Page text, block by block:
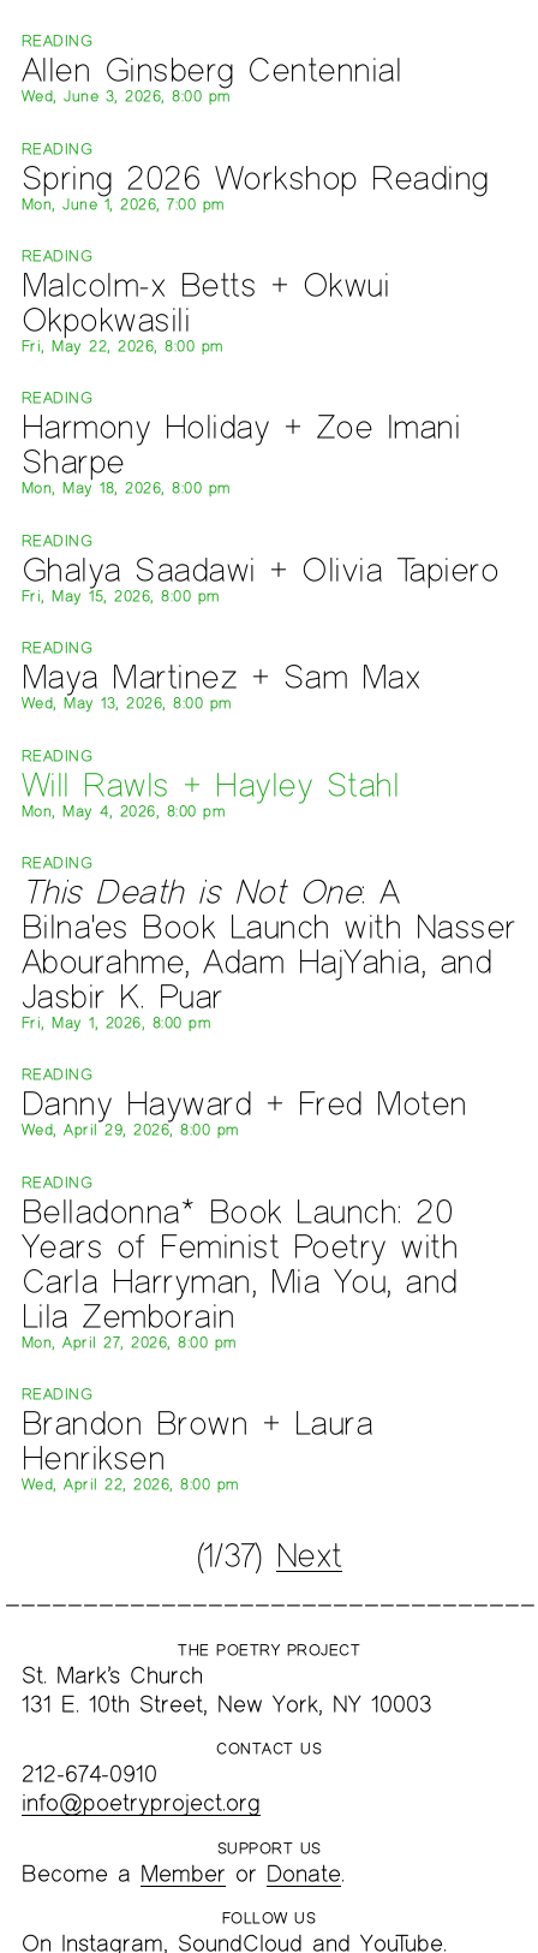
READING
Allen Ginsberg Centennial
Wed, June 3, 2026, 8:00 pm
READING
Spring 2026 Workshop Reading
Mon, June 1, 2026, 7:00 pm
READING
Malcolm-x Betts + Okwui
Okpokwasili
Fri, May 22, 2026, 8:00 pm
READING
Harmony Holiday + Zoe Imani
Sharpe
Mon, May 18, 2026, 8:00 pm
READING
Ghalya Saadawi + Olivia Tapiero
Fri, May 15, 2026, 8:00 pm
READING
Maya Martinez + Sam Max
Wed, May 13, 2026, 8:00 pm
READING
Will Rawls + Hayley Stahl
Mon, May 4, 2026, 8:00 pm
READING
This Death is Not One: A
Bilna'es Book Launch with Nasser
Abourahme, Adam HajYahia, and
Jasbir K. Puar
Fri, May 1, 2026, 8:00 pm
READING
Danny Hayward + Fred Moten
Wed, April 29, 2026, 8:00 pm
READING
Belladonna* Book Launch: 20
Years of Feminist Poetry with
Carla Harryman, Mia You, and
Lila Zemborain
Mon, April 27, 2026, 8:00 pm
READING
Brandon Brown + Laura
Henriksen
Wed, April 22, 2026, 8:00 pm
(1/37) Next
THE POETRY PROJECT
St. Mark’s Church
131 E. 10th Street, New York, NY 10003
CONTACT US
212-674-0910
info@poetryproject.org
SUPPORT US
Become a Member or Donate.
FOLLOW US
On Instagram, SoundCloud and YouTube.